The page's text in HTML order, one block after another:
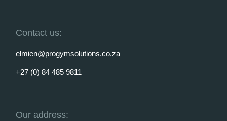
Contact us:
elmien@progymsolutions.co.za
+27 (0) 84 485 9811
Our address: